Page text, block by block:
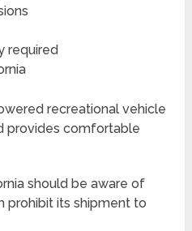
required
recreational vehicle
provides comfortable
should be aware of
prohibit its shipment to